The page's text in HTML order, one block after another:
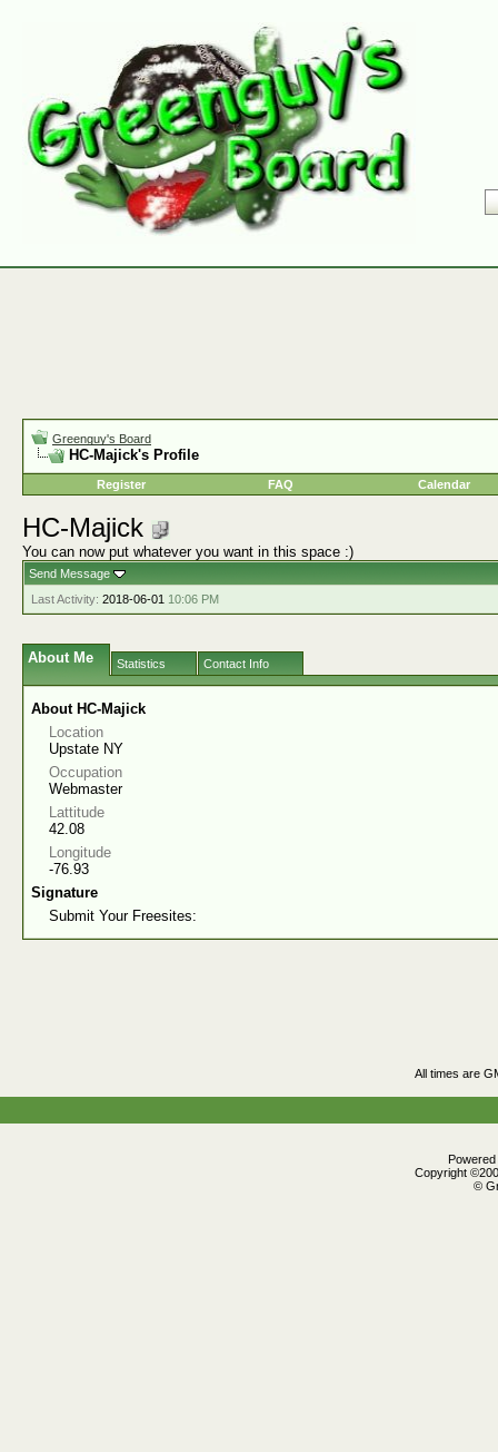
Greenguy's Board
HC-Majick's Profile
Register FAQ Calendar
HC-Majick
You can now put whatever you want in this space :)
Send Message
Last Activity: 2018-06-01 10:06 PM
About Me Statistics Contact Info
About HC-Majick
Location
Upstate NY
Occupation
Webmaster
Lattitude
42.08
Longitude
-76.93
Signature
Submit Your Freesites:
All times are
Copyright
©